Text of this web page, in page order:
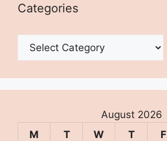
Categories
Categories
August 2026
M
T W T F